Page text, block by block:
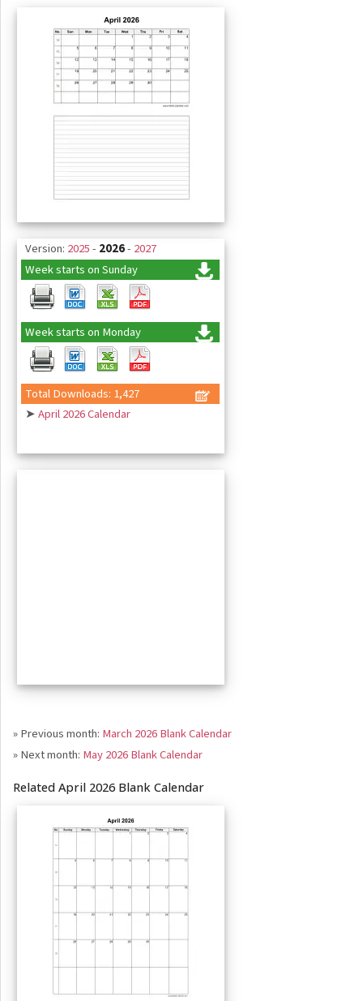
Version: 2025- 2026- 2027
Week starts on Sunday
Week starts on Monday
Total Downloads: 1,427
➤April 2026 Calendar
» Previous month: March 2026 Blank Calendar
» Next month: May 2026 Blank Calendar
Related April 2026 Blank Calendar